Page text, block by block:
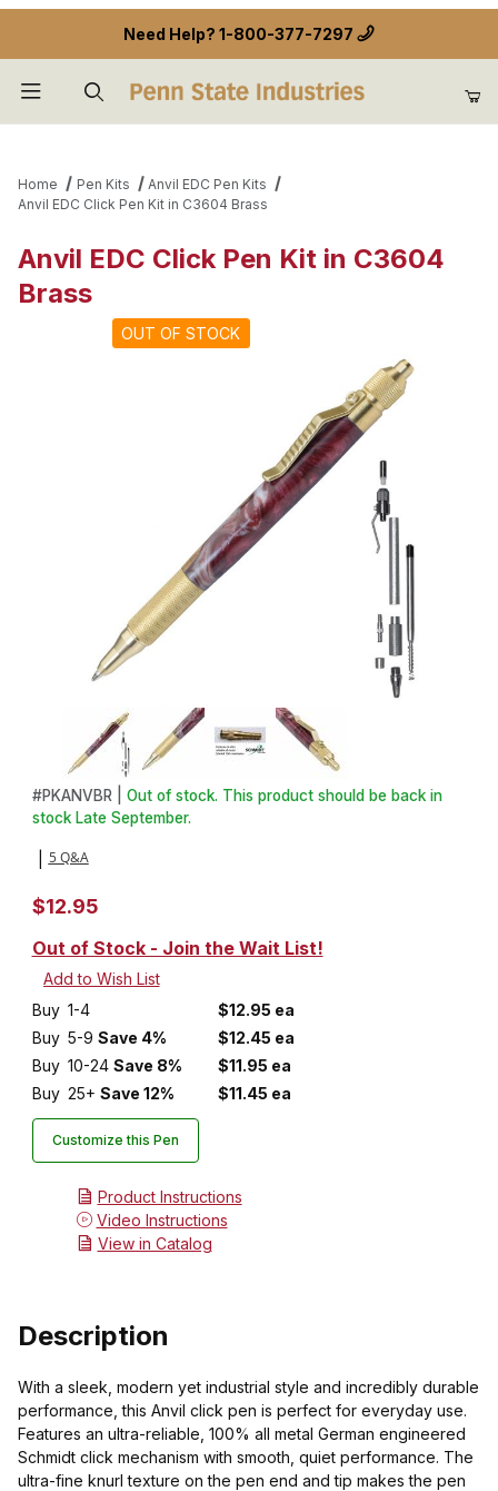
Need Help? 1-800-377-7297
Home Pen Kits
Anvil EDC Pen Kits
Anvil EDC Click Pen Kit in C3604 Brass
Anvil EDC Click Pen Kit in C3604
Brass
OUT OF STOCK
Thumbnail Filmstrip of Anvil EDC Click Pen Kit in C3604 Brass
Purchase Anvil EDC Click Pen Kit in C3604 Brass
#PKANVBR | Out of stock. This product should be back in
stock Late September.
5 Q&A
$12.95
Out of Stock - Join the Wait List!
Buy 1-4
$12.95 ea
Buy 5-9 Save 4%
$12.45 ea
Buy 10-24 Save 8%
$11.95 ea
Buy 25+ Save 12% $11.45 ea
Customize this Pen
Product Instructions
Video Instructions
View in Catalog
Description
With a sleek, modern yet industrial style and incredibly durable
performance, this Anvil click pen is perfect for everyday use.
Features an ultra-reliable, 100% all metal German engineered
Schmidt click mechanism with smooth, quiet performance. The
ultra-fine knurl texture on the pen end and tip makes the pen